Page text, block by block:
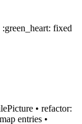
fixed
• refactor:
entries •